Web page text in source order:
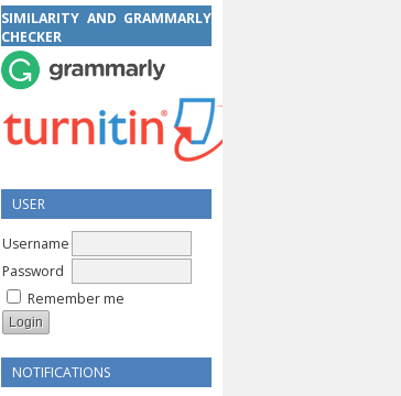
SIMILARITY AND GRAMMARLY
CHECKER
USER
Username
Password
Remember me
NOTIFICATIONS